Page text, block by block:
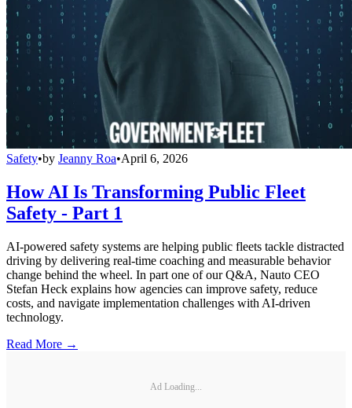
Safety•by Jeanny Roa•April 6, 2026
How AI Is Transforming Public Fleet
Safety - Part 1
AI-powered safety systems are helping public fleets tackle distracted
driving by delivering real-time coaching and measurable behavior
change behind the wheel. In part one of our Q&A, Nauto CEO
Stefan Heck explains how agencies can improve safety, reduce
costs, and navigate implementation challenges with AI-driven
technology.
Read More →
Ad Loading...